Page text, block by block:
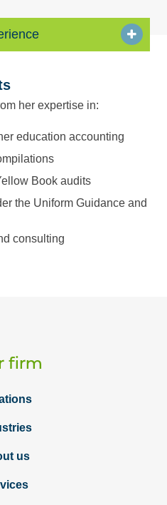
her expertise in:
education accounting
Book audits
the Uniform Guidance and
consulting
firm
us